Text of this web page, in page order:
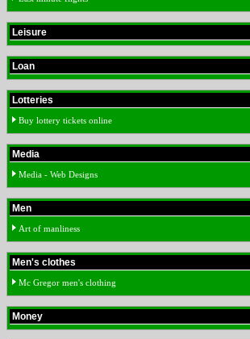
Leisure
Loan
Lotteries
Buy lottery tickets online
Media
Media - Web Designs
Men
Art of manliness
Men's clothes
Mc Gregor men's clothing
Money